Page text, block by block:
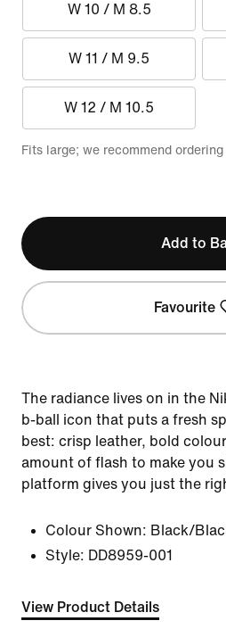
W 10 / M 8.5
W 11 / M 9.5
W 12 / M 10.5
Fits large; we recommend
Add to
Favourite
The radiance lives on in the
b-ball icon that puts a fresh
best: crisp leather, bold
amount of flash to make you
platform gives you just the
Colour Shown: Black/
Style: DD8959-001
View Product Details